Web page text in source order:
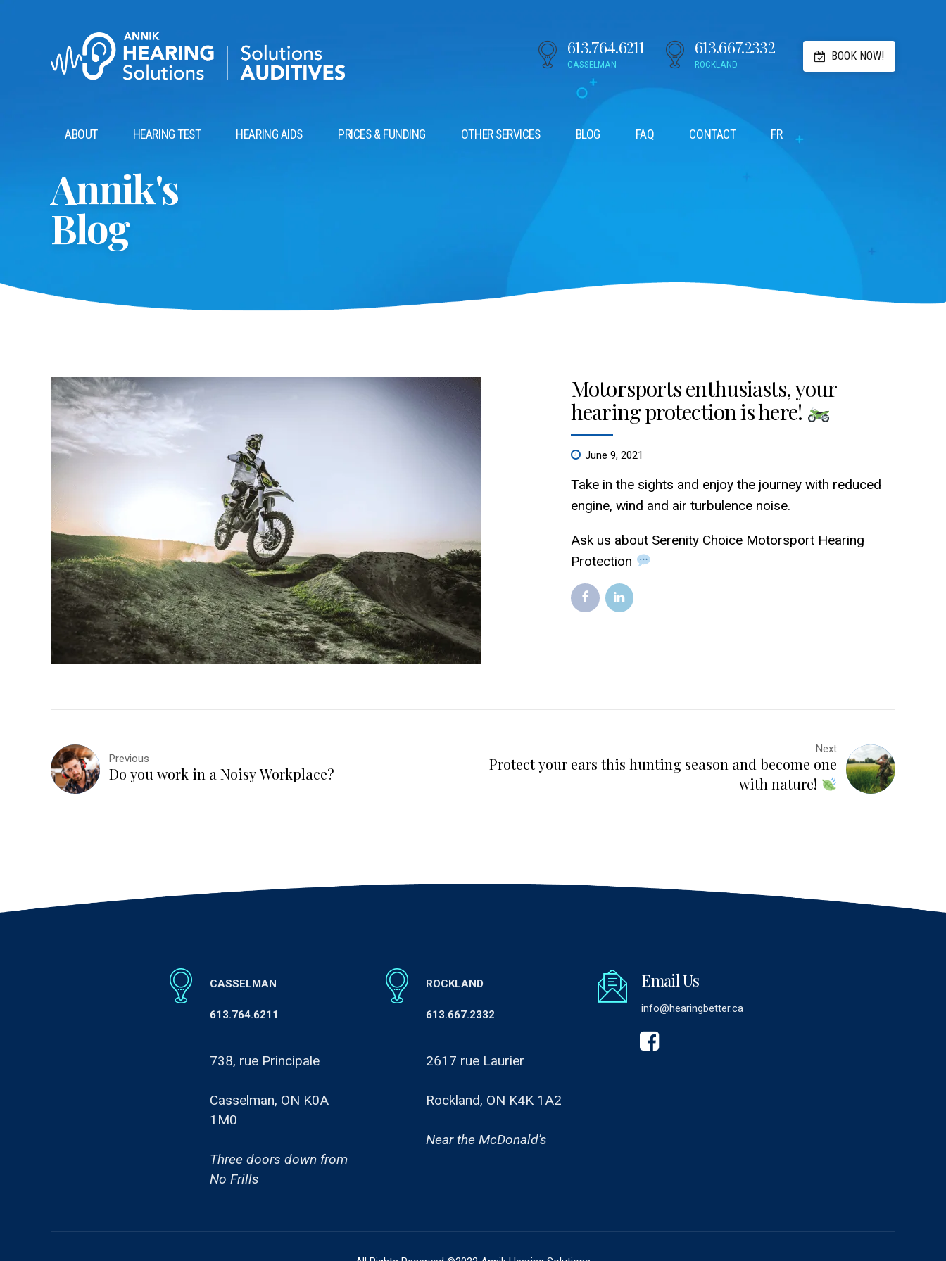
613.764.6211
CASSELMAN
613.667.2332
ROCKLAND
BOOK NOW!
ABOUT HEARING TEST HEARING AIDS PRICES & FUNDING OTHER SERVICES BLOG FAQ CONTACT FR
Annik's
Blog
Motorsports enthusiasts, your
hearing protection is here!
June 9, 2021
Take in the sights and enjoy the journey with reduced
engine, wind and air turbulence noise.
Ask us about Serenity Choice Motorsport Hearing
Protection
Previous
Do you work in a Noisy Workplace?
Next
Protect your ears this hunting season and become one
with nature!
CASSELMAN
613.764.6211
738, rue Principale
Casselman, ON K0A
1M0
Three doors down from
No Frills
ROCKLAND
613.667.2332
2617 rue Laurier
Rockland, ON K4K 1A2
Near the McDonald's
Email Us
info@hearingbetter.ca